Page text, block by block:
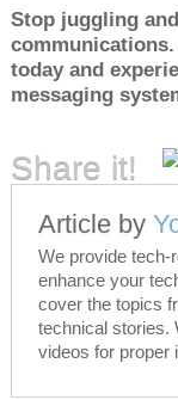
Stop juggling
today and
messaging
Share it!
Article by
We provide tech-
enhance your
cover the topics
technical stories.
videos for proper